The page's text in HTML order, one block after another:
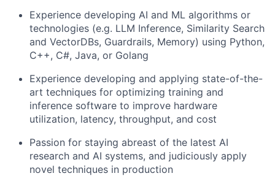
Experience developing AI and ML algorithms or
technologies (e.g. LLM Inference, Similarity Search
and VectorDBs, Guardrails, Memory) using Python,
C++, C#, Java, or Golang
Experience developing and applying state-of-the-
art techniques for optimizing training and
inference software to improve hardware
utilization, latency, throughput, and cost
Passion for staying abreast of the latest AI
research and AI systems, and judiciously apply
novel techniques in production